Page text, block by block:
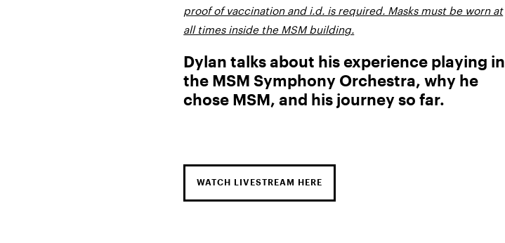
proof of vaccination and i.d. is required. Masks must be worn at
all times inside the MSM building.
Dylan talks about his experience playing in
the MSM Symphony Orchestra, why he
chose MSM, and his journey so far.
WATCH LIVESTREAM HERE